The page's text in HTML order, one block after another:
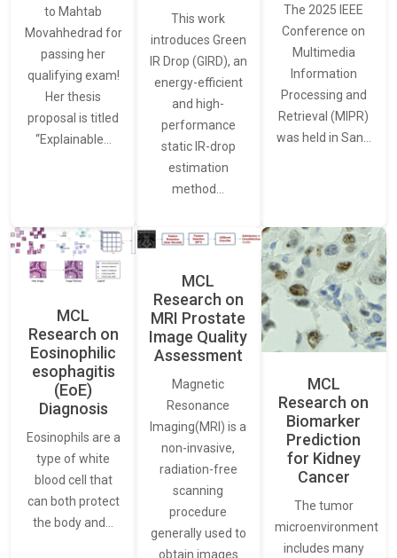
to Mahtab
Movahhedrad for
passing her
qualifying exam!
Her thesis
proposal is titled
“Explainable…
This work
introduces Green
IR Drop (GIRD), an
energy-efficient
and high-
performance
static IR-drop
estimation
method…
The 2025 IEEE
Conference on
Multimedia
Information
Processing and
Retrieval (MIPR)
was held in San…
MCL
Research on
Eosinophilic
esophagitis
(EoE)
Diagnosis
Eosinophils are a
type of white
blood cell that
can both protect
the body and…
MCL
Research on
MRI Prostate
Image Quality
Assessment
Magnetic
Resonance
Imaging(MRI) is a
non-invasive,
radiation-free
scanning
procedure
generally used to
obtain images
MCL
Research on
Biomarker
Prediction
for Kidney
Cancer
The tumor
microenvironment
includes many